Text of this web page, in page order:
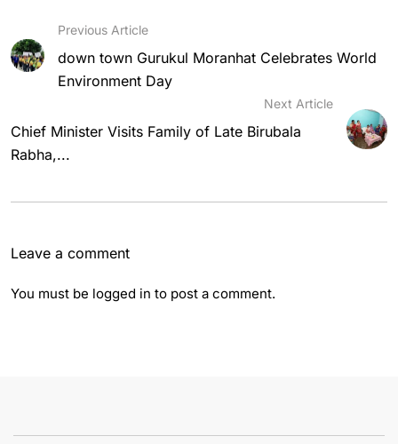
Previous Article
down town Gurukul Moranhat Celebrates World
Environment Day
Next Article
Chief Minister Visits Family of Late Birubala
Rabha,...
Leave a comment
You must be logged in to post a comment.